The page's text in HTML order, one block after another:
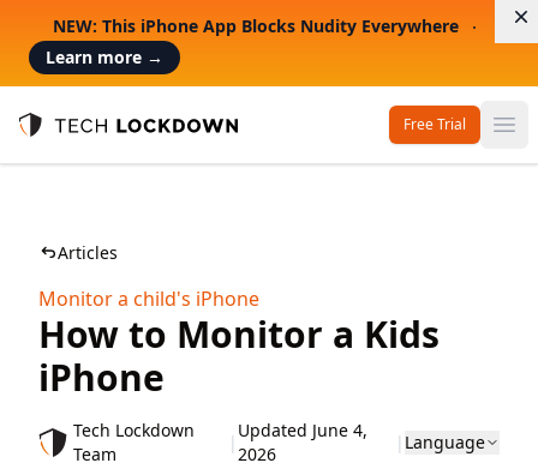
NEW: This iPhone App Blocks Nudity Everywhere
Learn more →
Tech Lockdown
Free Trial
Articles
Monitor a child's iPhone
How to Monitor a Kids
iPhone
Tech Lockdown
Team
|
Updated June 4,
2026
| Language